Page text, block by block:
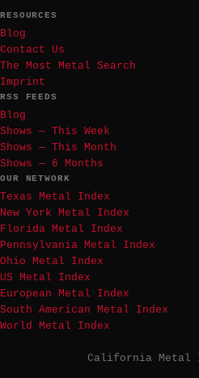
RESOURCES
Blog
Contact Us
The Most Metal Search
Imprint
RSS FEEDS
Blog
Shows — This Week
Shows — This Month
Shows — 6 Months
OUR NETWORK
Texas Metal Index
New York Metal Index
Florida Metal Index
Pennsylvania Metal Index
Ohio Metal Index
US Metal Index
European Metal Index
South American Metal Index
World Metal Index
California Metal